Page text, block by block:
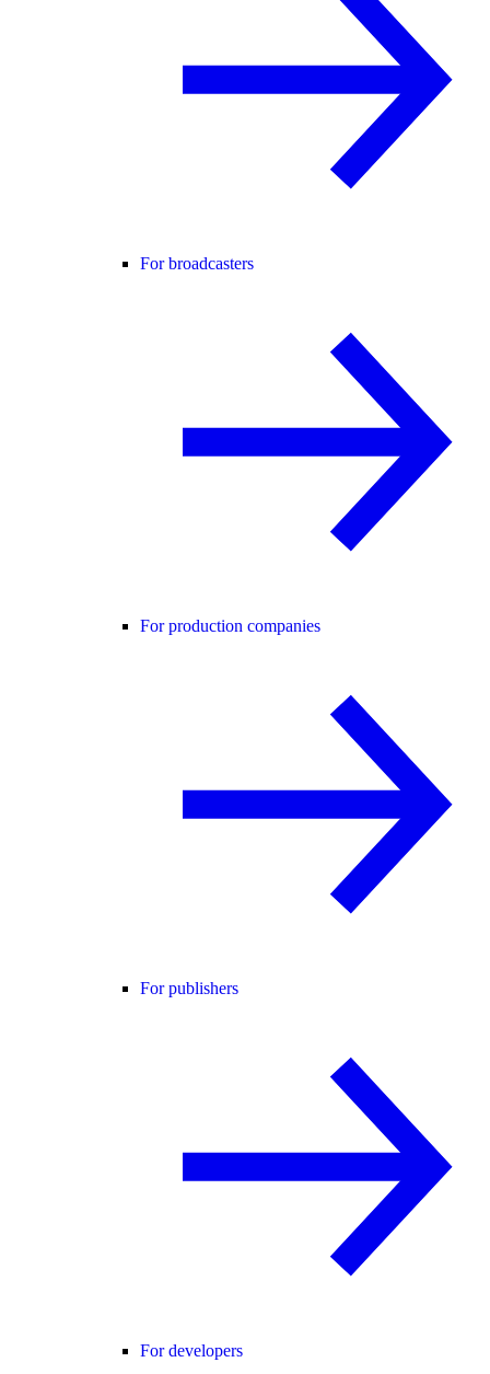
For broadcasters
For production companies
For publishers
For developers